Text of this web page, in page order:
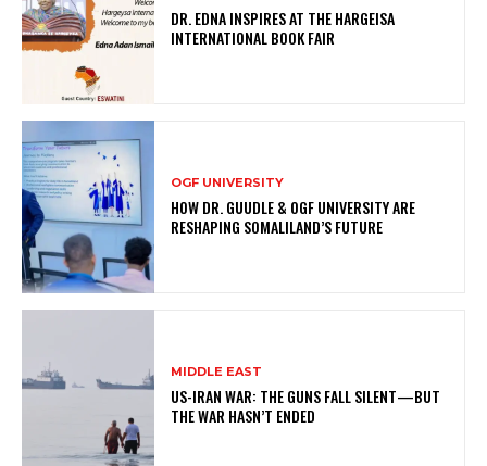
DR. EDNA INSPIRES AT THE HARGEISA
INTERNATIONAL BOOK FAIR
OGF UNIVERSITY
HOW DR. GUUDLE & OGF UNIVERSITY ARE
RESHAPING SOMALILAND’S FUTURE
MIDDLE EAST
US-IRAN WAR: THE GUNS FALL SILENT—BUT
THE WAR HASN’T ENDED